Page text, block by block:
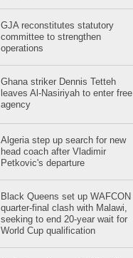
GJA reconstitutes statutory
committee to strengthen
operations
Ghana striker Dennis Tetteh
leaves Al-Nasiriyah to enter free
agency
Algeria step up search for new
head coach after Vladimir
Petkovic's departure
Black Queens set up WAFCON
quarter-final clash with Malawi,
seeking to end 20-year wait for
World Cup qualification